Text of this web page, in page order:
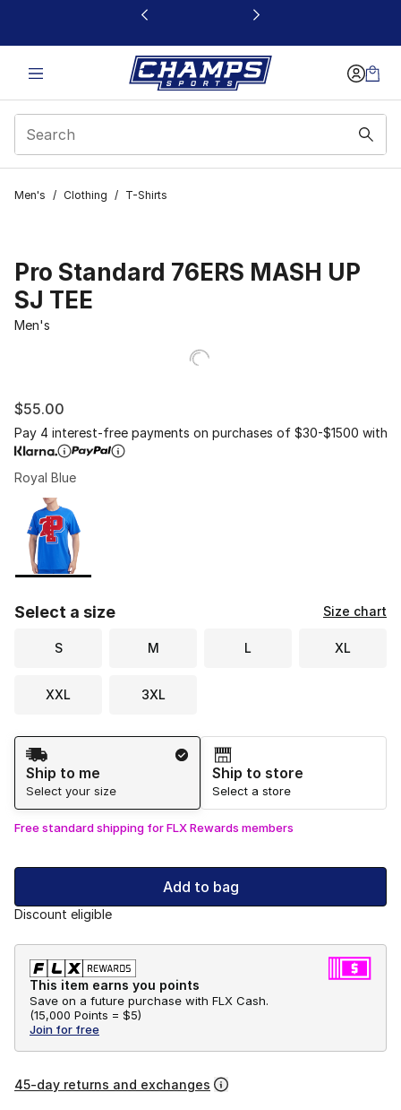
This link will open in a new window
Men's / Clothing / T-Shirts
Pro Standard 76ERS MASH UP
SJ TEE
Men's
$55.00
Pay 4 interest-free payments on purchases of $30-$1500 with
Royal Blue
Page 1 of 1 displaying 1 to 1 of 1 colors
Please select a style
Select a size Size chart
S M L XL
XXL 3XL
Shipping Method
Ship to me
Select your size
Ship to store
Select a store
Free standard shipping for FLX Rewards members
Add to bag
Discount eligible
This item earns you points
Save on a future purchase with FLX Cash.
(15,000 Points = $5)
Join for free
45-day returns and exchanges